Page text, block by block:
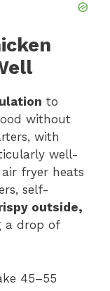
to
without
with
well-
fryer heats
self-
outside,
a drop of
45–55